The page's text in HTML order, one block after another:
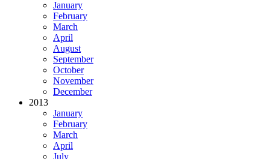
January
February
March
April
August
September
October
November
December
2013
January
February
March
April
July